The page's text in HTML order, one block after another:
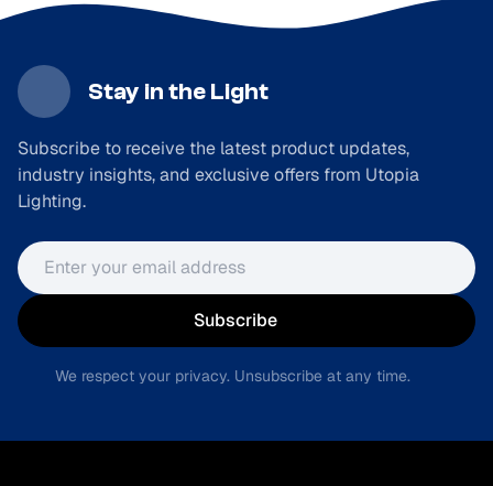
Stay in the Light
Subscribe to receive the latest product updates,
industry insights, and exclusive offers from Utopia
Lighting.
Email address
Subscribe
We respect your privacy. Unsubscribe at any time.